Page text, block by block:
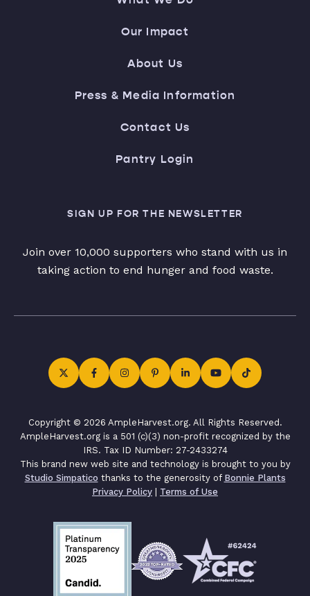
Our Impact
About Us
Press & Media Information
Contact Us
Pantry Login
SIGN UP FOR THE NEWSLETTER
Join over 10,000 supporters who stand with us in
taking action to end hunger and food waste.
Copyright © 2026 AmpleHarvest.org. All Rights Reserved.
AmpleHarvest.org is a 501 (c)(3) non-profit recognized by the
IRS. Tax ID Number: 27-2433274
This brand new web site and technology is brought to you by
Studio Simpatico thanks to the generosity of Bonnie Plants
Privacy Policy | Terms of Use